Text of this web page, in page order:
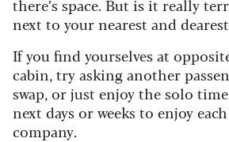
there’s space. But is it really
next to your nearest and
If you find yourselves at
cabin, try asking another
swap, or just enjoy the solo
next days or weeks to enjoy
company.